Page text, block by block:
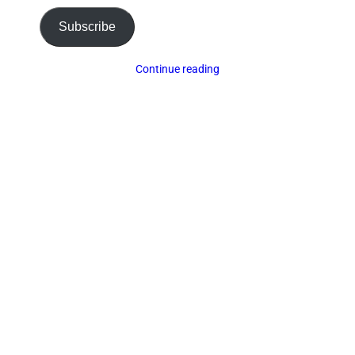
Subscribe
Continue reading